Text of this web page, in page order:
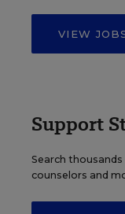
VIEW
Support
Search
counselors and